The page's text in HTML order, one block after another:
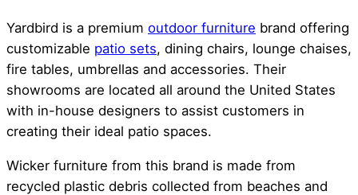
Yardbird is a premium outdoor furniture brand offering
customizable patio sets, dining chairs, lounge chaises,
fire tables, umbrellas and accessories. Their
showrooms are located all around the United States
with in-house designers to assist customers in
creating their ideal patio spaces.
Wicker furniture from this brand is made from
recycled plastic debris collected from beaches and